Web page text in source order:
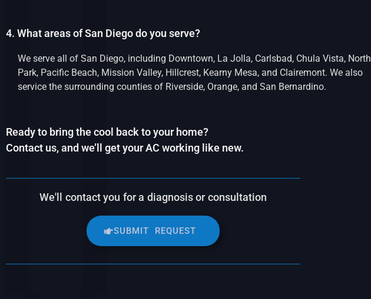
4. What areas of San Diego do you serve?
We serve all of San Diego, including Downtown, La Jolla, Carlsbad, Chula Vista, North
Park, Pacific Beach, Mission Valley, Hillcrest, Kearny Mesa, and Clairemont. We also
service the surrounding counties of Riverside, Orange, and San Bernardino.
Ready to bring the cool back to your home?
Contact us, and we’ll get your AC working like new.
We'll contact you for a diagnosis or consultation
SUBMIT REQUEST